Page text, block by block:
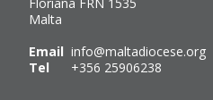
Floriana FRN 1535
Malta
Email info@maltadiocese.org
Tel +356 25906238